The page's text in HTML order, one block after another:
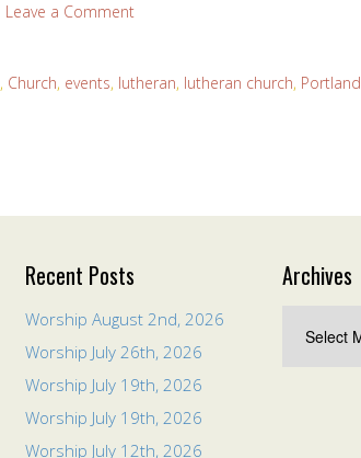
Leave a Comment
, Church, events, lutheran, lutheran church, Portland
Recent Posts
Worship August 2nd, 2026
Worship July 26th, 2026
Worship July 19th, 2026
Worship July 19th, 2026
Worship July 12th, 2026
Archives